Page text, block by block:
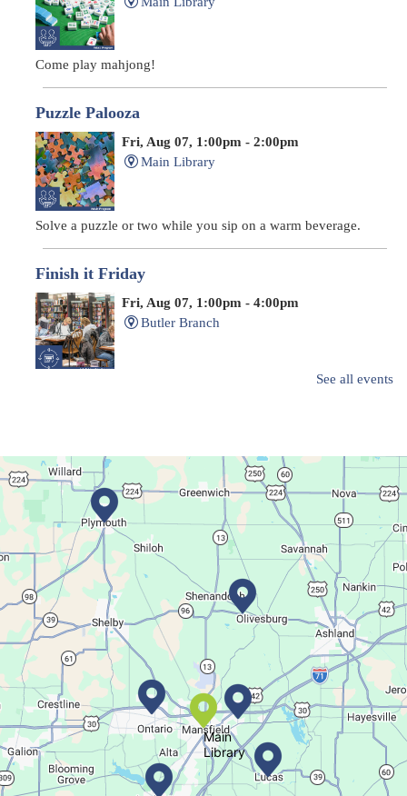
Come play mahjong!
Puzzle Palooza
Fri, Aug 07, 1:00pm - 2:00pm
Main Library
Solve a puzzle or two while you sip on a warm beverage.
Finish it Friday
Fri, Aug 07, 1:00pm - 4:00pm
Butler Branch
Sat, Aug 08, All Day
Location-Wide Events
Register for a monthly themed movie night in a bag!
Career Fair for Kids
Sat, Aug 08, 10:30am - 12:30pm
Lexington Branch
Celebrate our community helpers!
Books & Banter
Sat, Aug 08, 10:30am - 11:30am
See all events
Main
Library